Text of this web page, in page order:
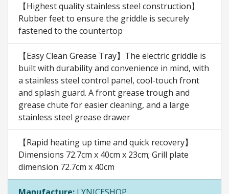
【Highest quality stainless steel construction】
Rubber feet to ensure the griddle is securely
fastened to the countertop
【Easy Clean Grease Tray】The electric griddle is
built with durability and convenience in mind, with
a stainless steel control panel, cool-touch front
and splash guard. A front grease trough and
grease chute for easier cleaning, and a large
stainless steel grease drawer
【Rapid heating up time and quick recovery】
Dimensions 72.7cm x 40cm x 23cm; Grill plate
dimension 72.7cm x 40cm